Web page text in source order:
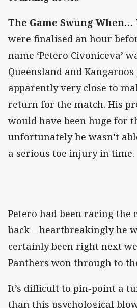
The Game Swung When…
were finalised an hour
name ‘Petero Civoniceva’
Queensland and
apparently very close to
return for the match. His
would have been huge for
unfortunately he wasn’t
a serious toe injury in time.
Petero had been racing the
back – heartbreakingly he
certainly been right next
Panthers won through to
It’s difficult to pin-point a
than this psychological